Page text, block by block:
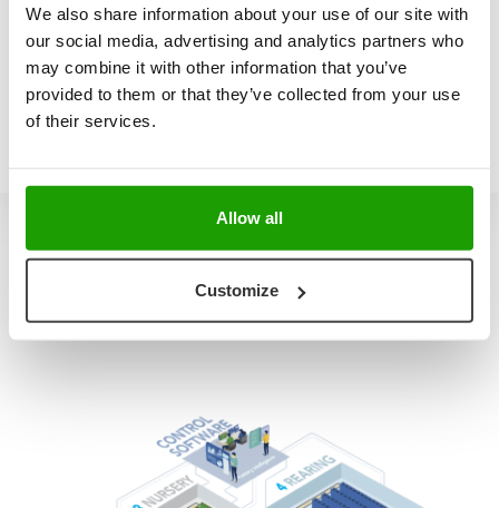
We also share information about your use of our site with
our social media, advertising and analytics partners who
may combine it with other information that you’ve
provided to them or that they’ve collected from your use
of their services.
Allow all
Customize